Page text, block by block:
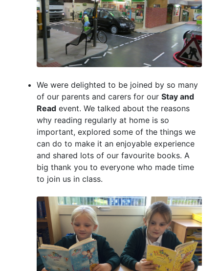
We were delighted to be joined by so many
of our parents and carers for our Stay and
Read event. We talked about the reasons
why reading regularly at home is so
important, explored some of the things we
can do to make it an enjoyable experience
and shared lots of our favourite books. A
big thank you to everyone who made time
to join us in class.